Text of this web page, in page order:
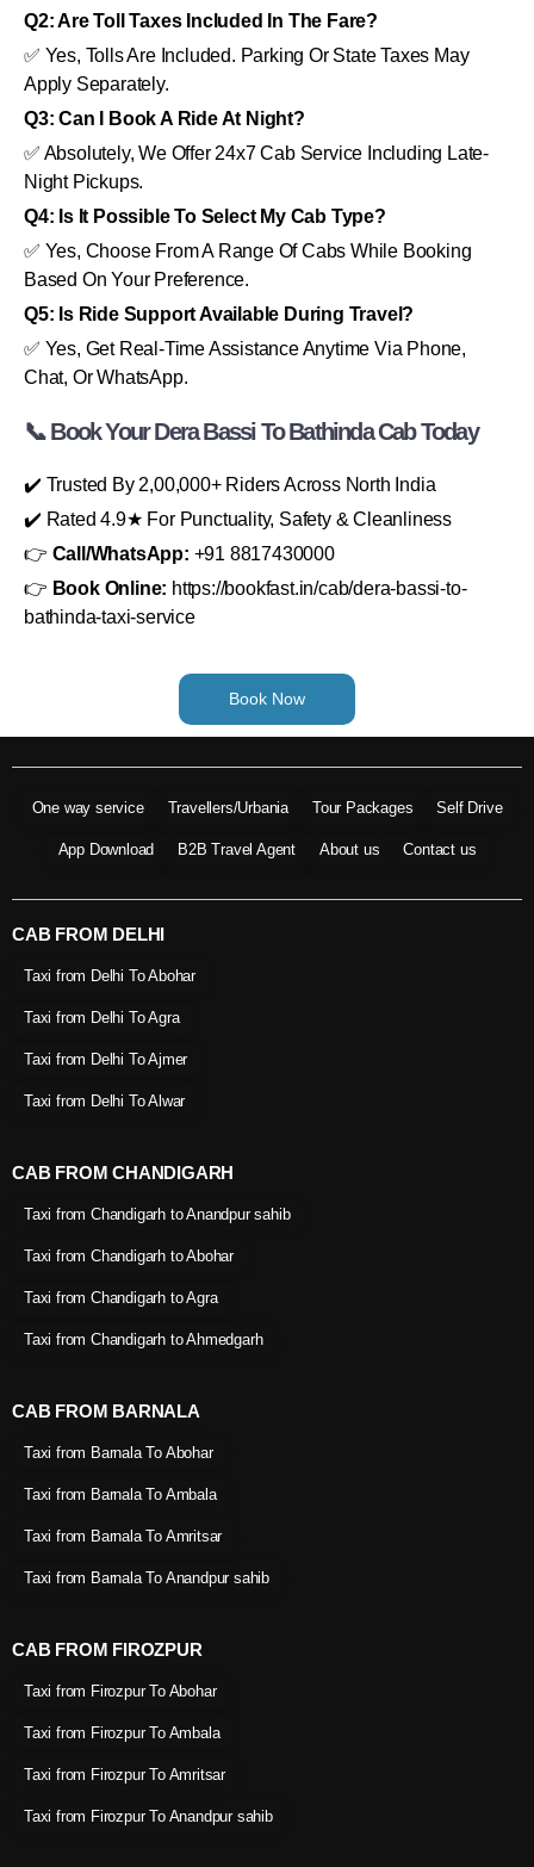
Q2: Are Toll Taxes Included In The Fare?
✅ Yes, Tolls Are Included. Parking Or State Taxes May
Apply Separately.
Q3: Can I Book A Ride At Night?
✅ Absolutely, We Offer 24x7 Cab Service Including Late-
Night Pickups.
Q4: Is It Possible To Select My Cab Type?
✅ Yes, Choose From A Range Of Cabs While Booking
Based On Your Preference.
Q5: Is Ride Support Available During Travel?
✅ Yes, Get Real-Time Assistance Anytime Via Phone,
Chat, Or WhatsApp.
📞 Book Your Dera Bassi To Bathinda Cab Today
✔️ Trusted By 2,00,000+ Riders Across North India
✔️ Rated 4.9★ For Punctuality, Safety & Cleanliness
👉 Call/WhatsApp: +91 8817430000
👉 Book Online: https://bookfast.in/cab/dera-bassi-to-
bathinda-taxi-service
Book Now
One way service Travellers/Urbania Tour Packages Self Drive
App Download B2B Travel Agent About us Contact us
CAB FROM DELHI
Taxi from Delhi To Abohar
Taxi from Delhi To Agra
Taxi from Delhi To Ajmer
Taxi from Delhi To Alwar
CAB FROM CHANDIGARH
Taxi from Chandigarh to Anandpur sahib
Taxi from Chandigarh to Abohar
Taxi from Chandigarh to Agra
Taxi from Chandigarh to Ahmedgarh
CAB FROM BARNALA
Taxi from Barnala To Abohar
Taxi from Barnala To Ambala
Taxi from Barnala To Amritsar
Taxi from Barnala To Anandpur sahib
CAB FROM FIROZPUR
Taxi from Firozpur To Abohar
Taxi from Firozpur To Ambala
Taxi from Firozpur To Amritsar
Taxi from Firozpur To Anandpur sahib